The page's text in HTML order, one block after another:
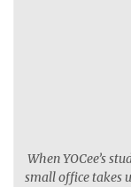
When YOCee’s
small office takes